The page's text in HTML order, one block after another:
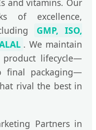
of excellence,
GMP, ISO,
. We maintain
lifecycle—
final packaging—
rival the best in
Partners in